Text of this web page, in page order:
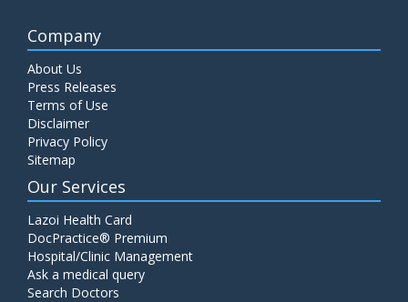
Company
About Us
Press Releases
Terms of Use
Disclaimer
Privacy Policy
Sitemap
Our Services
Lazoi Health Card
DocPractice® Premium
Hospital/Clinic Management
Ask a medical query
Search Doctors